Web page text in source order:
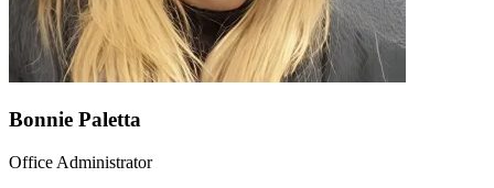
Bonnie Paletta
Office Administrator